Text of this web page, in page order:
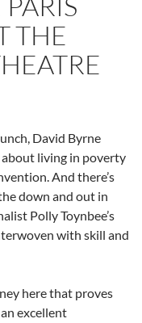
THE
David Byrne
about living in poverty
And there’s
down and out in
Polly Toynbee’s
with skill and
here that proves
excellent